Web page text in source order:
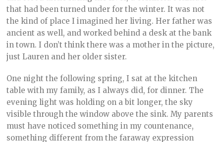
that had been turned under for the winter. It was not
the kind of place I imagined her living. Her father was
ancient as well, and worked behind a desk at the bank
in town. I don’t think there was a mother in the picture,
just Lauren and her older sister.
One night the following spring, I sat at the kitchen
table with my family, as I always did, for dinner. The
evening light was holding on a bit longer, the sky
visible through the window above the sink. My parents
must have noticed something in my countenance,
something different from the faraway expression